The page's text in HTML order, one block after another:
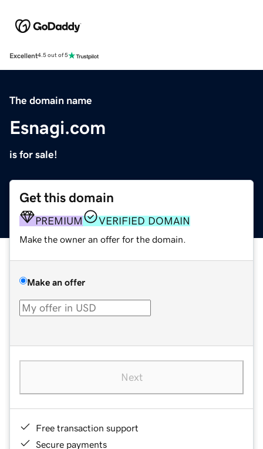
Excellent4.5 out of 5
The domain name
Esnagi.com
is for sale!
Get this domain
PREMIUM VERIFIED DOMAIN
Make the owner an offer for the domain.
Make an offer
Next
Free transaction support
Secure payments